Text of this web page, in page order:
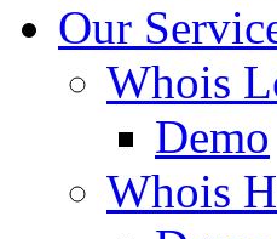
Our
Whois
Demo
Whois